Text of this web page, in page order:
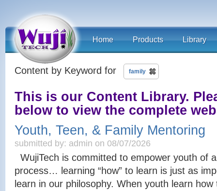
Home Products Library
Content by Keyword for family
This is our Content Library.
below to view the complete
Youth, Teen, & Family Mentoring
submitted by: admin on 08/07/2026
WujiTech is committed to empower youth of
process… learning “how” to learn is just as
learn in our philosophy. When youth learn